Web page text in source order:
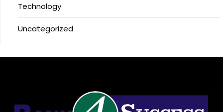
Technology
Uncategorized